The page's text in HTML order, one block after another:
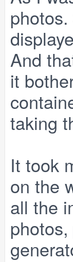
And
it
taking
It took
on the
all the